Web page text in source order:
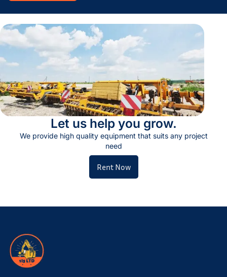
Let us help you grow.
We provide high quality equipment that suits any project
need
Rent Now